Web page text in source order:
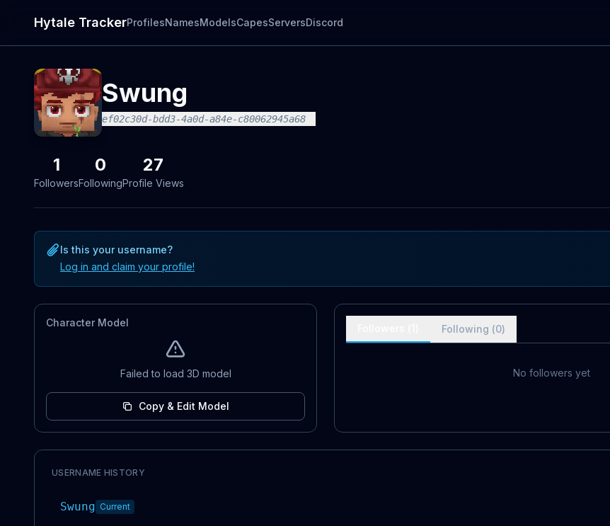
Hytale TrackerProfilesNamesModelsCapesServersDiscord
Swung
ef02c30d-bdd3-4a0d-a84e-c80062945a68
1
Followers
0
Following
27
Profile Views
Is this your username?
Log in and claim your profile!
Character Model
Failed to load 3D model
Copy & Edit Model
Following (0)
No followers yet
USERNAME HISTORY
Swung Current